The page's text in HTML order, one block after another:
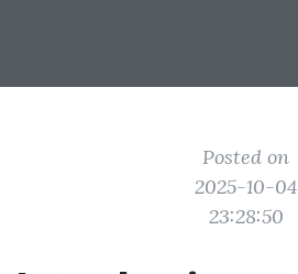
Posted on
2025-10-04
23:28:50